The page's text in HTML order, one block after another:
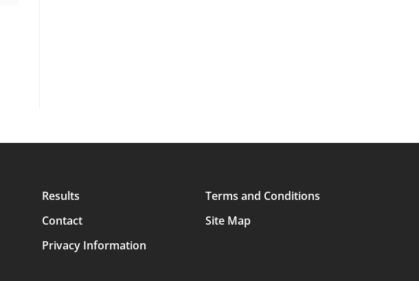
Results
Contact
Privacy Information
Terms and Conditions
Site Map